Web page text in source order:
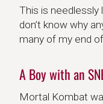
This is needlessly
don’t know why
many of my end
A Boy with an
Mortal Kombat